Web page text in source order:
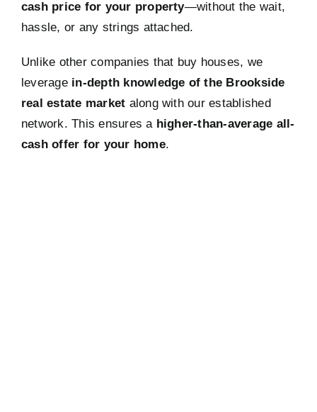
cash price for your property—without the wait,
hassle, or any strings attached.
Unlike other companies that buy houses, we
leverage in-depth knowledge of the Brookside
real estate market along with our established
network. This ensures a higher-than-average all-
cash offer for your home.